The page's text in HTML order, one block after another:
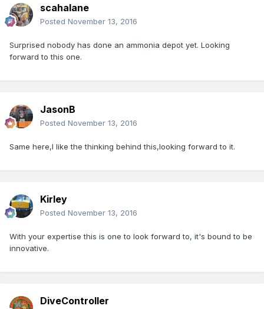
scahalane
Posted November 13, 2016
Surprised nobody has done an ammonia depot yet. Looking
forward to this one.
JasonB
Posted November 13, 2016
Same here,I like the thinking behind this,looking forward to it.
Kirley
Posted November 13, 2016
With your expertise this is one to look forward to, it's bound to be
innovative.
DiveController